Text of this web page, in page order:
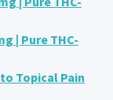
| Pure THC-
Topical Pain